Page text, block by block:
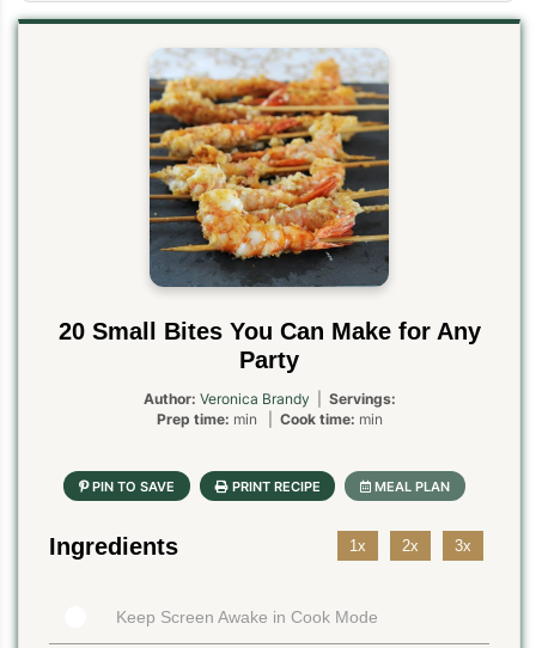
20 Small Bites You Can Make for Any
Party
Author: Veronica Brandy
Servings:
Prep time: min | Cook time: min
Ingredients 1x 2x 3x
Keep Screen Awake in Cook Mode